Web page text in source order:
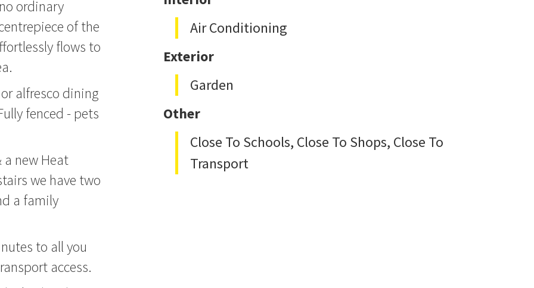
ordinary
of the
flows to
alfresco dining
fenced - pets
a new Heat
we have two
a family
to all you
access.
Air Conditioning
Exterior
Garden
Other
Close To Schools, Close To Shops, Close To
Transport